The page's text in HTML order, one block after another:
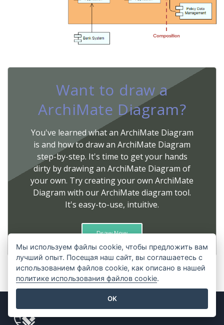
Want to draw a
ArchiMate Diagram?
You've learned what an ArchiMate Diagram
is and how to draw an ArchiMate Diagram
step-by-step. It's time to get your hands
dirty by drawing an ArchiMate Diagram of
your own. Try creating your own ArchiMate
Diagram with our ArchiMate diagram tool.
It's easy-to-use, intuitive.
Draw Now
Мы используем файлы cookie, чтобы предложить вам
лучший опыт. Посещая наш сайт, вы соглашаетесь с
использованием файлов cookie, как описано в нашей
политике использования файлов cookie.
OK